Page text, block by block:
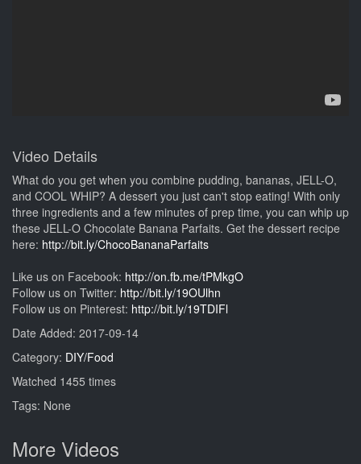
Video Details
What do you get when you combine pudding, bananas, JELL-O,
and COOL WHIP? A dessert you just can't stop eating! With only
three ingredients and a few minutes of prep time, you can whip up
these JELL-O Chocolate Banana Parfaits. Get the dessert recipe
here: http://bit.ly/ChocoBananaParfaits
Like us on Facebook: http://on.fb.me/tPMkgO
Follow us on Twitter: http://bit.ly/19OUlhn
Follow us on Pinterest: http://bit.ly/19TDIFl
Date Added: 2017-09-14
Category: DIY/Food
Watched 1455 times
Tags: None
More Videos